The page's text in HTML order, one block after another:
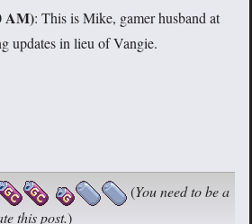
AM): This is Mike, gamer husband at
updates in lieu of Vangie.
(You need to be a
this post.)